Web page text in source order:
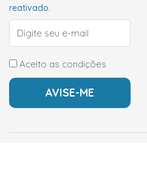
reativado.
Aceito as condições